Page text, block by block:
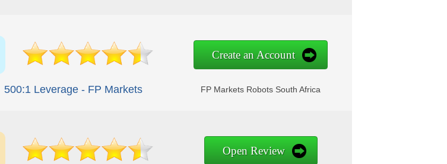
Create an Account
FP Markets Robots South Africa
500:1 Leverage - FP Markets
Open Review